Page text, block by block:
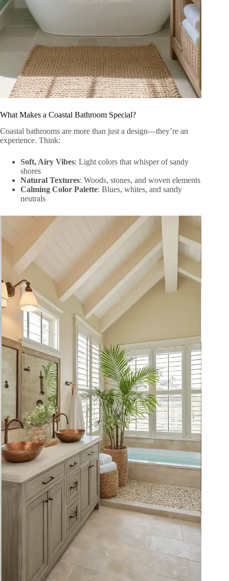
What Makes a Coastal Bathroom Special?
Coastal bathrooms are more than just a design—they’re an
experience. Think:
Soft, Airy Vibes: Light colors that whisper of sandy
shores
Natural Textures: Woods, stones, and woven elements
Calming Color Palette: Blues, whites, and sandy
neutrals